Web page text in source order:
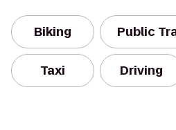
Biking Public
Taxi Driving